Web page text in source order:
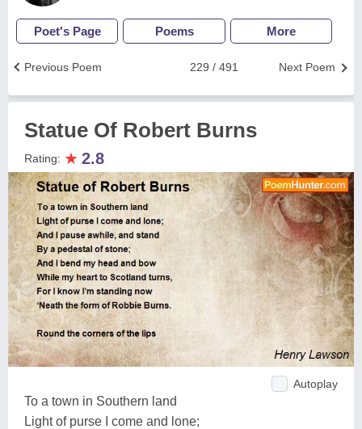
Poet's Page Poems More
Next Poem
229 / 491
Previous Poem
Statue Of Robert Burns
Rating: ★ 2.8
Autoplay
To a town in Southern land
Light of purse I come and lone;